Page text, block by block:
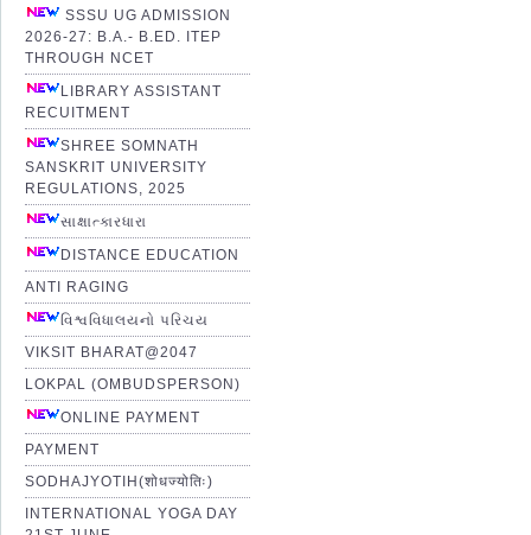
SSSU UG ADMISSION
2026-27: B.A.- B.ED. ITEP
THROUGH NCET
LIBRARY ASSISTANT
RECUITMENT
SHREE SOMNATH
SANSKRIT UNIVERSITY
REGULATIONS, 2025
સાક્ષાત્કારધારા
DISTANCE EDUCATION
ANTI RAGING
વિશ્વવિધાલયનો પરિચય
VIKSIT BHARAT@2047
LOKPAL (OMBUDSPERSON)
ONLINE PAYMENT
PAYMENT
SODHAJYOTIH(शोधज्योतिः)
INTERNATIONAL YOGA DAY